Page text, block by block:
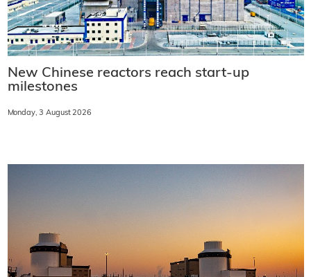
New Chinese reactors reach start-up
milestones
Monday, 3 August 2026